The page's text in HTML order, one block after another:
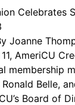
Celebrates
Joanne
AmeriCU
membership
Belle,
Board of